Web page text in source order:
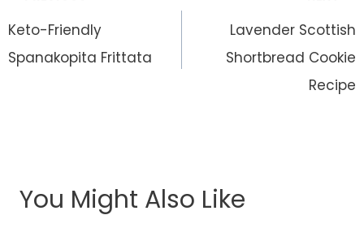
navigation
Keto-Friendly
Spanakopita Frittata
Lavender Scottish
Shortbread Cookie
Recipe
You Might Also Like